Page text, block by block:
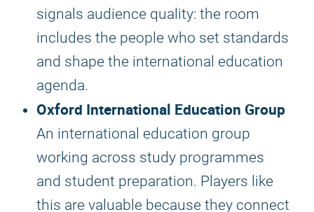
signals audience quality: the room
includes the people who set standards
and shape the international education
agenda.
Oxford International Education Group
An international education group
working across study programmes
and student preparation. Players like
this are valuable because they connect